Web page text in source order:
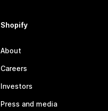
Shopify
About
Careers
Investors
Press and media